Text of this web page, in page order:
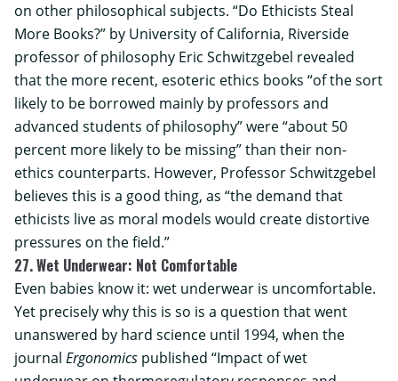
on other philosophical subjects. “Do Ethicists Steal
More Books?” by University of California, Riverside
professor of philosophy Eric Schwitzgebel revealed
that the more recent, esoteric ethics books “of the sort
likely to be borrowed mainly by professors and
advanced students of philosophy” were “about 50
percent more likely to be missing” than their non-
ethics counterparts. However, Professor Schwitzgebel
believes this is a good thing, as “the demand that
ethicists live as moral models would create distortive
pressures on the field.”
27. Wet Underwear: Not Comfortable
Even babies know it: wet underwear is uncomfortable.
Yet precisely why this is so is a question that went
unanswered by hard science until 1994, when the
journal Ergonomics published “Impact of wet